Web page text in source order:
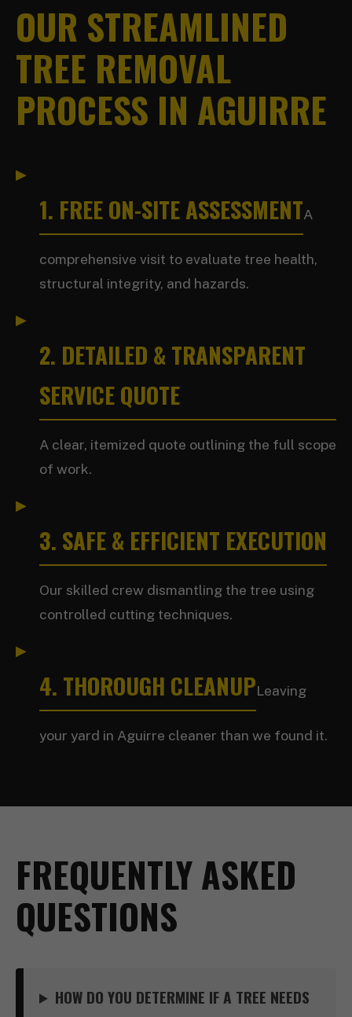
OUR STREAMLINED
TREE REMOVAL
PROCESS IN AGUIRRE
1. FREE ON-SITE ASSESSMENTA
comprehensive visit to evaluate tree health,
structural integrity, and hazards.
2. DETAILED & TRANSPARENT
SERVICE QUOTE
A clear, itemized quote outlining the full scope
of work.
3. SAFE & EFFICIENT EXECUTION
Our skilled crew dismantling the tree using
controlled cutting techniques.
4. THOROUGH CLEANUPLeaving
your yard in Aguirre cleaner than we found it.
FREQUENTLY ASKED
QUESTIONS
HOW DO YOU DETERMINE IF A TREE NEEDS